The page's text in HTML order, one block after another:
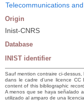
Telecommunications
Origin
Inist-CNRS
Database
INIST identifier
Sauf mention contraire ci-
dans le cadre d’une licence
content of this bibliographic
A menos que se haya señalado
utilizado al amparo de una